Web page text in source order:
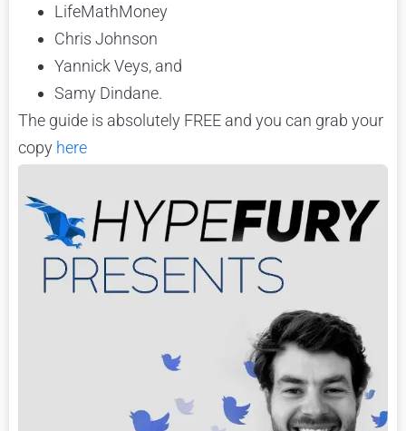
LifeMathMoney
Chris Johnson
Yannick Veys, and
Samy Dindane.
The guide is absolutely FREE and you can grab your
copy here